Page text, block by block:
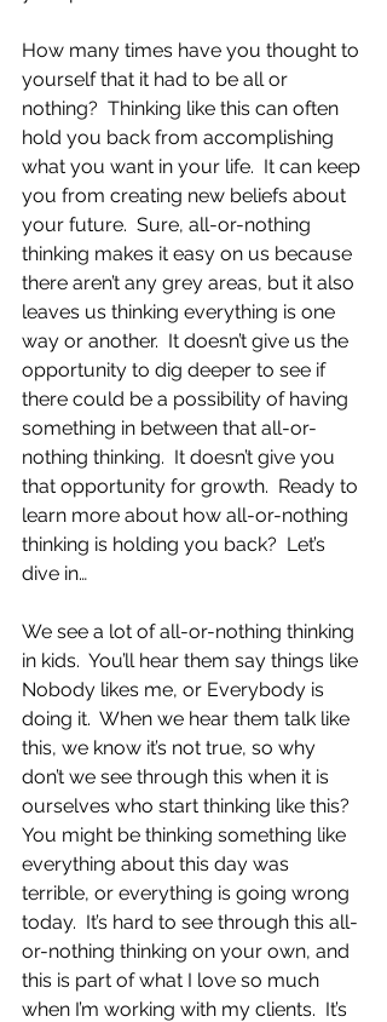
How many times have you thought to
yourself that it had to be all or
nothing?  Thinking like this can often
hold you back from accomplishing
what you want in your life.  It can keep
you from creating new beliefs about
your future.  Sure, all-or-nothing
thinking makes it easy on us because
there aren’t any grey areas, but it also
leaves us thinking everything is one
way or another.  It doesn’t give us the
opportunity to dig deeper to see if
there could be a possibility of having
something in between that all-or-
nothing thinking.  It doesn’t give you
that opportunity for growth.  Ready to
learn more about how all-or-nothing
thinking is holding you back?  Let’s
dive in…
We see a lot of all-or-nothing thinking
in kids.  You’ll hear them say things like
Nobody likes me, or Everybody is
doing it.  When we hear them talk like
this, we know it’s not true, so why
don’t we see through this when it is
ourselves who start thinking like this?
You might be thinking something like
everything about this day was
terrible, or everything is going wrong
today.  It’s hard to see through this all-
or-nothing thinking on your own, and
this is part of what I love so much
when I’m working with my clients.  It’s